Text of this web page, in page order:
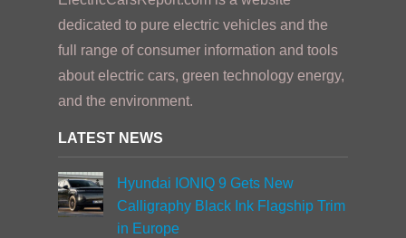
dedicated to pure electric vehicles and the
full range of consumer information and tools
about electric cars, green technology energy,
and the environment.
LATEST NEWS
Hyundai IONIQ 9 Gets New
Calligraphy Black Ink Flagship Trim
in Europe